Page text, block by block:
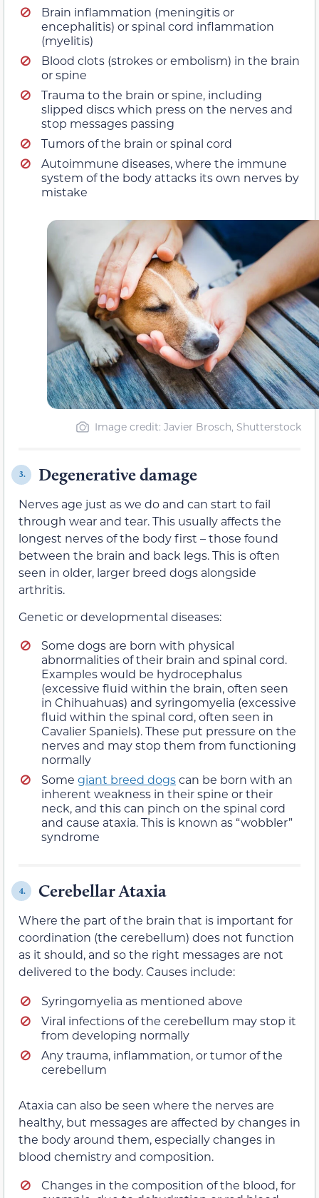
Brain inflammation (meningitis or
encephalitis) or spinal cord inflammation
(myelitis)
Blood clots (strokes or embolism) in the brain
or spine
Trauma to the brain or spine, including
slipped discs which press on the nerves and
stop messages passing
Tumors of the brain or spinal cord
Autoimmune diseases, where the immune
system of the body attacks its own nerves by
mistake
Image credit: Javier Brosch, Shutterstock
3. Degenerative damage
Nerves age just as we do and can start to fail
through wear and tear. This usually affects the
longest nerves of the body first – those found
between the brain and back legs. This is often
seen in older, larger breed dogs alongside
arthritis.
Genetic or developmental diseases:
Some dogs are born with physical
abnormalities of their brain and spinal cord.
Examples would be hydrocephalus
(excessive fluid within the brain, often seen
in Chihuahuas) and syringomyelia (excessive
fluid within the spinal cord, often seen in
Cavalier Spaniels). These put pressure on the
nerves and may stop them from functioning
normally
Some giant breed dogscan be born with an
inherent weakness in their spine or their
neck, and this can pinch on the spinal cord
and cause ataxia. This is known as “wobbler”
syndrome
4. Cerebellar Ataxia
Where the part of the brain that is important for
coordination (the cerebellum) does not function
as it should, and so the right messages are not
delivered to the body. Causes include:
Syringomyelia as mentioned above
Viral infections of the cerebellum may stop it
from developing normally
Any trauma, inflammation, or tumor of the
cerebellum
Ataxia can also be seen where the nerves are
healthy, but messages are affected by changes in
the body around them, especially changes in
blood chemistry and composition.
Changes in the composition of the blood, for